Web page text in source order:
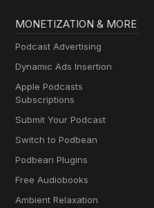
MONETIZATION & MORE
Podcast Advertising
Dynamic Ads Insertion
Apple Podcasts
Subscriptions
Submit Your Podcast
Switch to Podbean
Podbean Plugins
Free Audiobooks
Ambient Relaxation